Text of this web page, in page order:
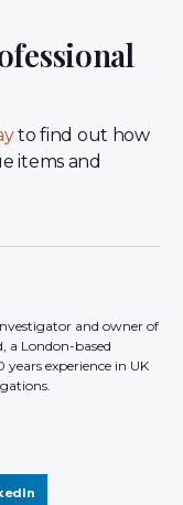
to find out how
items and
and owner of
a London-based
experience in UK